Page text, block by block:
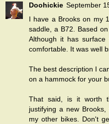
Doohickie September
I have a Brooks on my
saddle, a B72. Based
Although it has
comfortable. It was well
The best description I
on a hammock for your
That said, is it worth
justifying a new
my other bikes. Don't